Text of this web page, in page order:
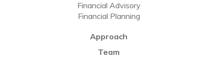
Financial Advisory
Financial Planning
Approach
Team